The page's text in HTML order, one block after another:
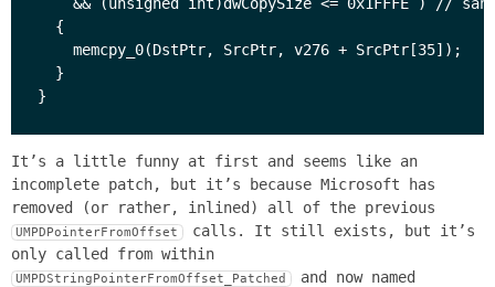
  {
    memcpy_0(DstPtr, SrcPtr, v276 + SrcPtr[35]);
  }
It’s a little funny at first and seems like an
incomplete patch, but it’s because Microsoft has
removed (or rather, inlined) all of the previous
UMPDPointerFromOffset calls. It still exists, but it’s
only called from within
UMPDStringPointerFromOffset_Patched and now named